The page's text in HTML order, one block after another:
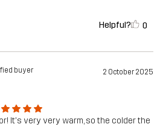
Helpful? 0
buyer 2 October 2025
It's very very warm, so the colder the